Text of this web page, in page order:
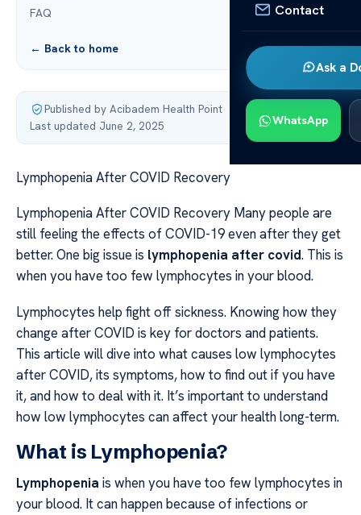
Contact
Ask a
WhatsApp
FAQ
← Back to home
Published by Acibadem Health Point·
Last updated June 2, 2025
Lymphopenia After COVID Recovery
Lymphopenia After COVID Recovery Many people are
still feeling the effects of COVID-19 even after they get
better. One big issue is lymphopenia after covid. This is
when you have too few lymphocytes in your blood.
Lymphocytes help fight off sickness. Knowing how they
change after COVID is key for doctors and patients.
This article will dive into what causes low lymphocytes
after COVID, its symptoms, how to find out if you have
it, and how to deal with it. It’s important to understand
how low lymphocytes can affect your health long-term.
What is Lymphopenia?
Lymphopenia is when you have too few lymphocytes in
your blood. It can happen because of infections or